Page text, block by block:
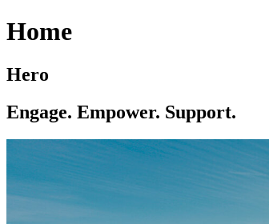
Home
Hero
Engage. Empower. Support.